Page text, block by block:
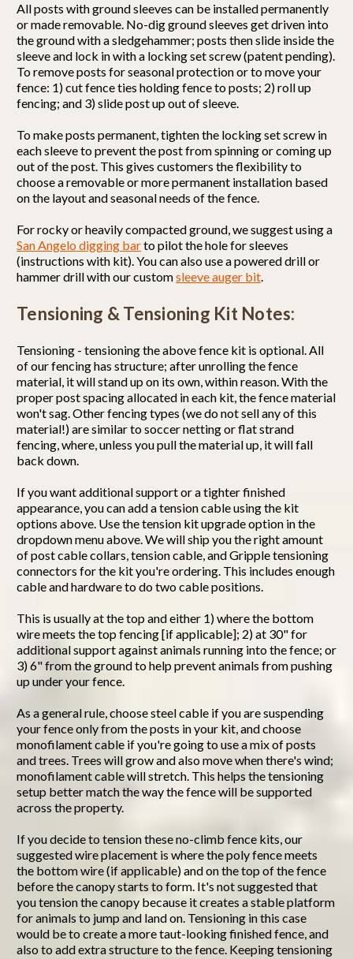
All posts with ground sleeves can be installed permanently
or made removable. No-dig ground sleeves get driven into
the ground with a sledgehammer; posts then slide inside the
sleeve and lock in with a locking set screw (patent pending).
To remove posts for seasonal protection or to move your
fence: 1) cut fence ties holding fence to posts; 2) roll up
fencing; and 3) slide post up out of sleeve.
To make posts permanent, tighten the locking set screw in
each sleeve to prevent the post from spinning or coming up
out of the post. This gives customers the flexibility to
choose a removable or more permanent installation based
on the layout and seasonal needs of the fence.
For rocky or heavily compacted ground, we suggest using a
San Angelo digging barto pilot the hole for sleeves
(instructions with kit). You can also use a powered drill or
hammer drill with our customsleeve auger bit.
Tensioning & Tensioning Kit Notes:
Tensioning - tensioning the above fence kit is optional. All
of our fencing has structure; after unrolling the fence
material, it will stand up on its own, within reason. With the
proper post spacing allocated in each kit, the fence material
won't sag. Other fencing types (we do not sell any of this
material!) are similar to soccer netting or flat strand
fencing, where, unless you pull the material up, it will fall
back down.
If you want additional support or a tighter finished
appearance, you can add a tension cable using the kit
options above. Use the tension kit upgrade option in the
dropdown menu above. We will ship you the right amount
of post cable collars, tension cable, and Gripple tensioning
connectors for the kit you're ordering. This includes enough
cable and hardware to do two cable positions.
This is usually at the top and either 1) where the bottom
wire meets the top fencing [if applicable]; 2) at 30" for
additional support against animals running into the fence; or
3) 6" from the ground to help prevent animals from pushing
up under your fence.
As a general rule, choose steel cable if you are suspending
your fence only from the posts in your kit, and choose
monofilament cable if you're going to use a mix of posts
and trees. Trees will grow and also move when there's wind;
monofilament cable will stretch. This helps the tensioning
setup better match the way the fence will be supported
across the property.
If you decide to tension these no-climb fence kits, our
suggested wire placement is where the poly fence meets
the bottom wire (if applicable) and on the top of the fence
before the canopy starts to form. It's not suggested that
you tension the canopy because it creates a stable platform
for animals to jump and land on. Tensioning in this case
would be to create a more taut-looking finished fence, and
also to add extra structure to the fence. Keeping tensioning